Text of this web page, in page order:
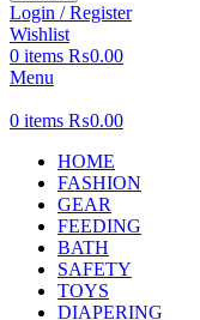
Login / Register
Wishlist
0 items ₨0.00
Menu
0 items ₨0.00
HOME
FASHION
GEAR
FEEDING
BATH
SAFETY
TOYS
DIAPERING